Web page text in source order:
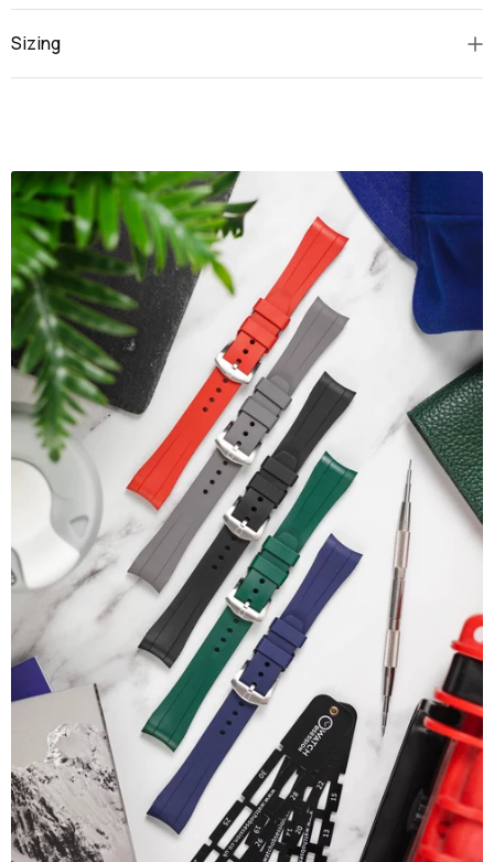
Sizing